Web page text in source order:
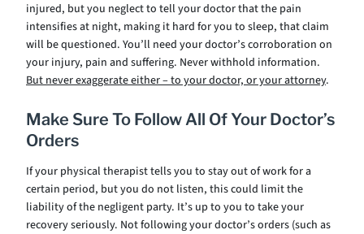
injured, but you neglect to tell your doctor that the pain
intensifies at night, making it hard for you to sleep, that claim
will be questioned. You’ll need your doctor’s corroboration on
your injury, pain and suffering. Never withhold information.
But never exaggerate either – to your doctor, or your attorney.
Make Sure To Follow All Of Your Doctor’s
Orders
If your physical therapist tells you to stay out of work for a
certain period, but you do not listen, this could limit the
liability of the negligent party. It’s up to you to take your
recovery seriously. Not following your doctor’s orders (such as